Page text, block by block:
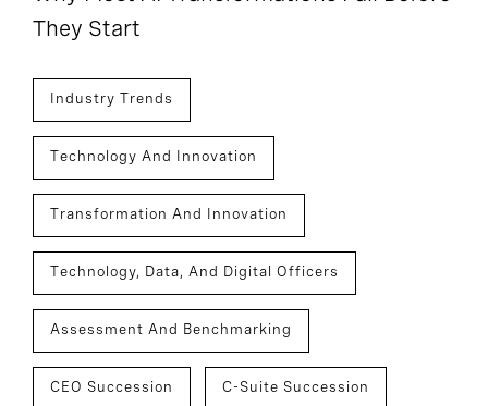
They Start
Industry Trends
Technology And Innovation
Transformation And Innovation
Technology, Data, And Digital Officers
Assessment And Benchmarking
CEO Succession C-Suite Succession